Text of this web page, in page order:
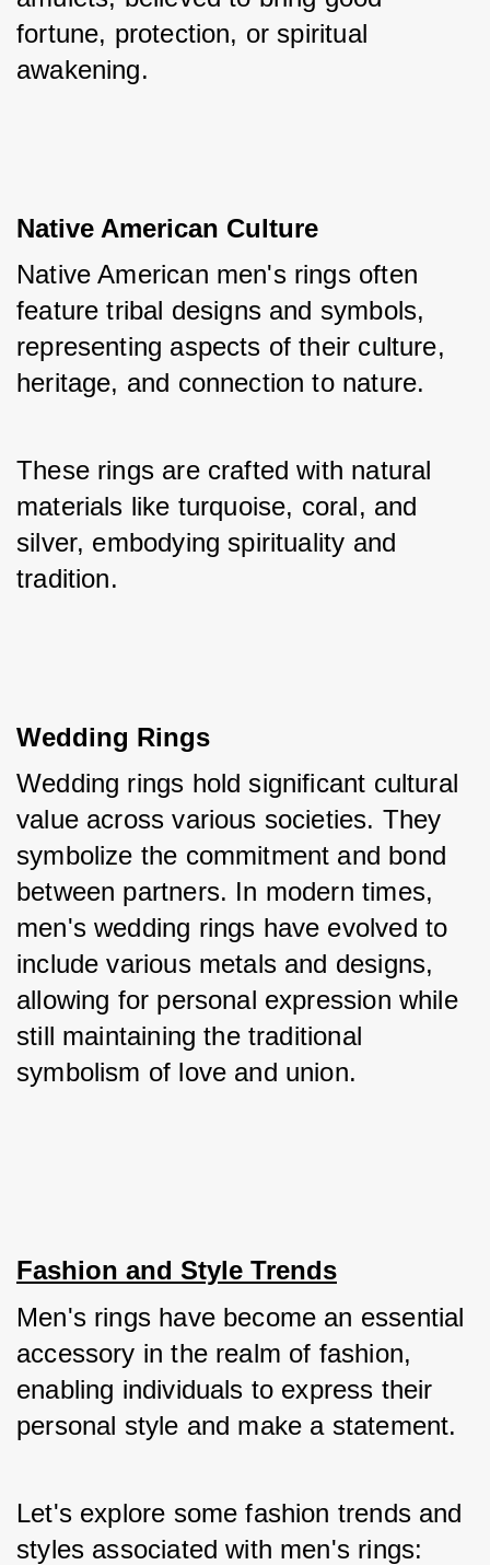
fortune, protection, or spiritual
awakening.
Native American Culture
Native American men's rings often
feature tribal designs and symbols,
representing aspects of their culture,
heritage, and connection to nature.
These rings are crafted with natural
materials like turquoise, coral, and
silver, embodying spirituality and
tradition.
Wedding Rings
Wedding rings hold significant cultural
value across various societies. They
symbolize the commitment and bond
between partners. In modern times,
men's wedding rings have evolved to
include various metals and designs,
allowing for personal expression while
still maintaining the traditional
symbolism of love and union.
Fashion and Style Trends
Men's rings have become an essential
accessory in the realm of fashion,
enabling individuals to express their
personal style and make a statement.
Let's explore some fashion trends and
styles associated with men's rings: